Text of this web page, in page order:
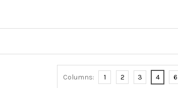
Columns: 1 2 3 4 6